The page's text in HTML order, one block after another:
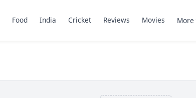
Food India Cricket Reviews Movies More